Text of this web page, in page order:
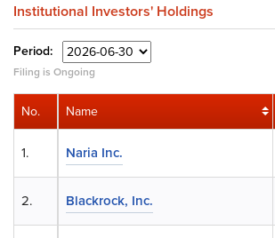
Institutional Investors' Holdings
Period:
Filing is Ongoing
Name
Naria Inc.
Blackrock, Inc.
No.
1.
2.